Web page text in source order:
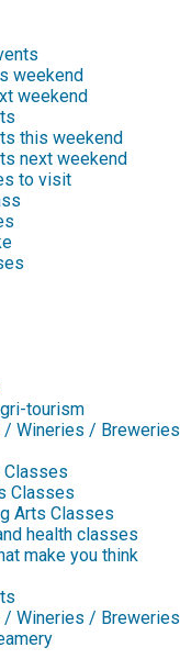
weekend
weekend
this weekend
next weekend
to visit
tourism
/ Wineries / Breweries
Classes
Classes
Arts Classes
health classes
make you think
/ Wineries / Breweries